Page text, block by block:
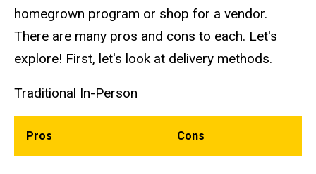
homegrown program or shop for a vendor.
There are many pros and cons to each. Let's
explore! First, let's look at delivery methods.
Traditional In-Person
Pros Cons